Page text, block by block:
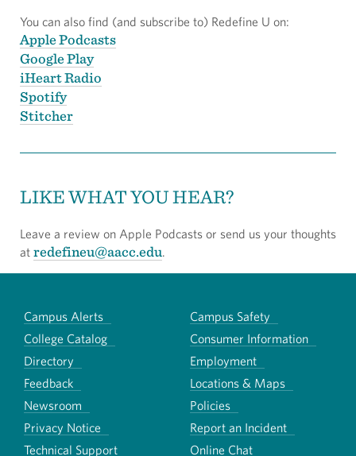
You can also find (and subscribe to) Redefine U on:
Apple Podcasts
Google Play
iHeart Radio
Spotify
Stitcher
LIKE WHAT YOU HEAR?
Leave a review on Apple Podcasts or send us your thoughts
at redefineu@aacc.edu.
Campus Alerts
Campus Safety
College Catalog
Consumer Information
Directory
Employment
Feedback
Locations & Maps
Newsroom
Policies
Privacy Notice
Report an Incident
Technical Support
Online Chat